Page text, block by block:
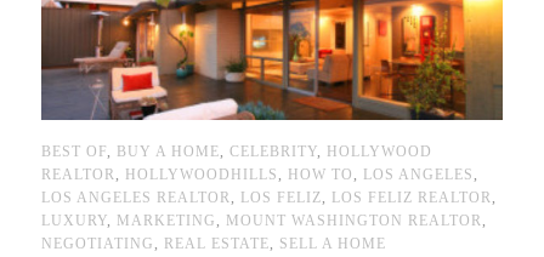
BEST OF, BUY A HOME, CELEBRITY,
HOLLYWOOD
REALTOR, HOLLYWOODHILLS , HOW TO , LOS ANGELES ,
LOS ANGELES REALTOR, LOS FELIZ, LOS FELIZ REALTOR,
LUXURY, MARKETING , MOUNT WASHINGTON REALTOR,
NEGOTIATING , REAL ESTATE, SELL A HOME